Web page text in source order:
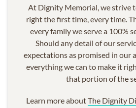
At Dignity Memorial, we strive
right the first time, every time.
every family we serve a 100%
Should any detail of our
expectations as promised in our
everything we can to make it
that portion of the
Learn more aboutThe Dignity